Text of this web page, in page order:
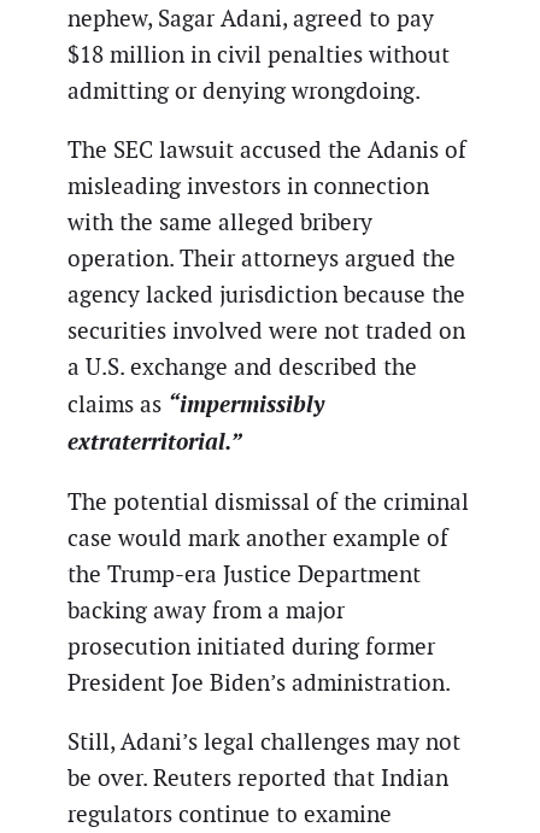
nephew, Sagar Adani, agreed to pay
$18 million in civil penalties without
admitting or denying wrongdoing.
The SEC lawsuit accused the Adanis of
misleading investors in connection
with the same alleged bribery
operation. Their attorneys argued the
agency lacked jurisdiction because the
securities involved were not traded on
a U.S. exchange and described the
claims as “impermissibly
extraterritorial.”
The potential dismissal of the criminal
case would mark another example of
the Trump-era Justice Department
backing away from a major
prosecution initiated during former
President Joe Biden’s administration.
Still, Adani’s legal challenges may not
be over. Reuters reported that Indian
regulators continue to examine